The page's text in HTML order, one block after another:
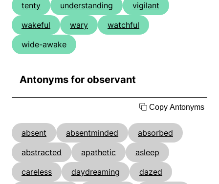
tenty
understanding
vigilant
wakeful
wary
watchful
wide-awake
Antonyms for observant
Copy Antonyms
absent absentminded
absorbed
abstracted
apathetic
asleep
careless
daydreaming
dazed